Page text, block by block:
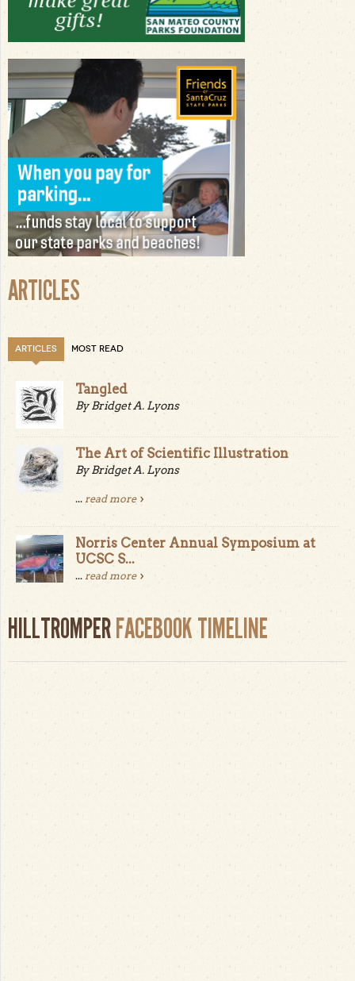
ARTICLES
ARTICLES MOST READ
Tangled
By Bridget A. Lyons
The Art of Scientific Illustration
By Bridget A. Lyons
... read more
Norris Center Annual Symposium at
UCSC S...
... read more
HILLTROMPERFACEBOOK TIMELINE